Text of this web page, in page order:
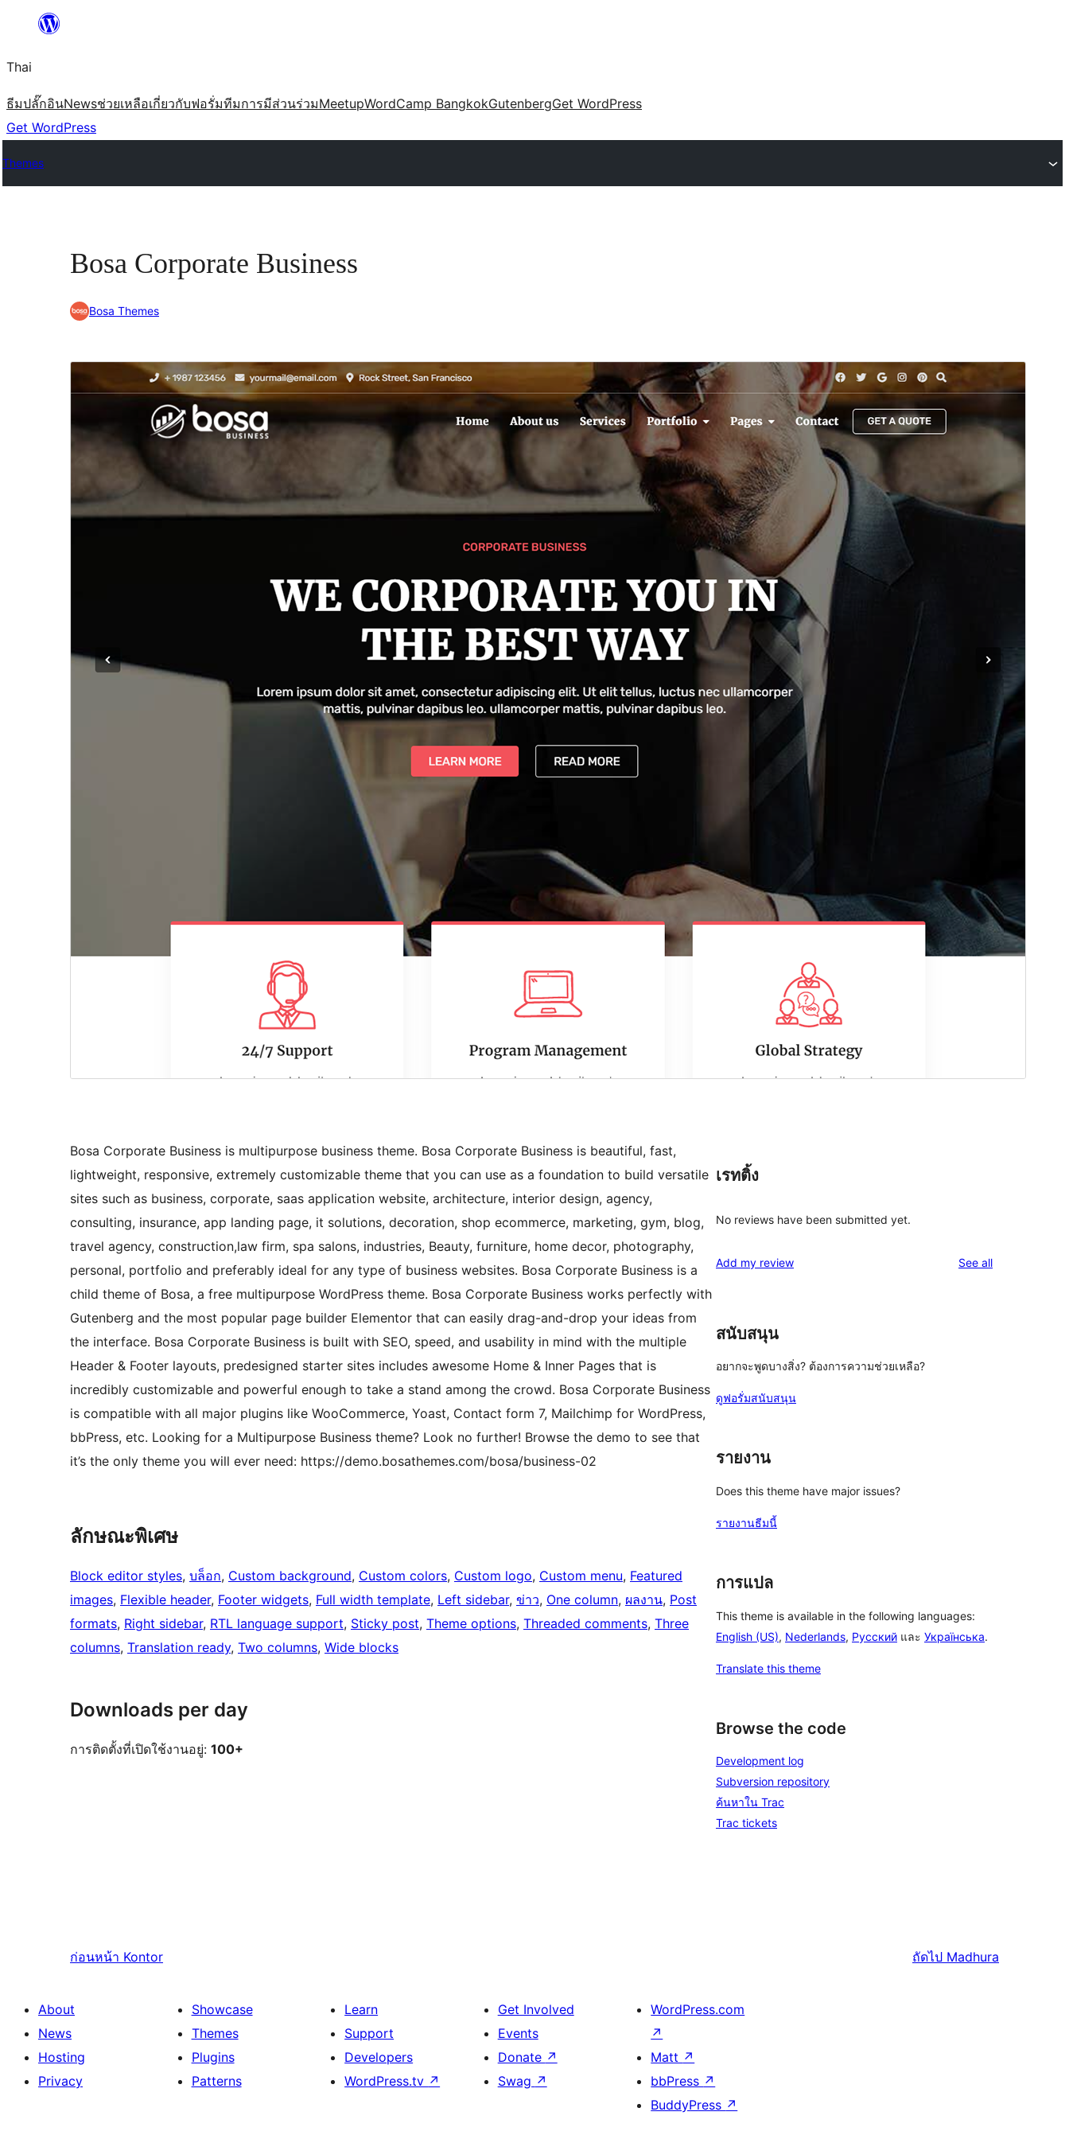
ยัง
เนื้อหา
Thai
ธีมปลั๊กอินNewsช่วยเหลือเกี่ยวกับฟอรั่มทีมการมีส่วนร่วมMeetupWordCamp BangkokGutenbergGet WordPress
Get WordPress
Themes
Bosa Corporate Business
Bosa Themes
Commercial theme
This theme is free but offers additional paid
commercial upgrades or support.
ดูก่อน ดาวน์โหลด
นี่เป็นธีมลูกของ Bosa
รุ่น
Last updated
Active installations
WordPress version
PHP version
Theme homepage
Bosa Corporate Business is multipurpose business theme. Bosa Corporate Business is beautiful, fast,
lightweight, responsive, extremely customizable theme that you can use as a foundation to build versatile
sites such as business, corporate, saas application website, architecture, interior design, agency,
consulting, insurance, app landing page, it solutions, decoration, shop ecommerce, marketing, gym, blog,
travel agency, construction,law firm, spa salons, industries, Beauty, furniture, home decor, photography,
personal, portfolio and preferably ideal for any type of business websites. Bosa Corporate Business is a
child theme of Bosa, a free multipurpose WordPress theme. Bosa Corporate Business works perfectly with
Gutenberg and the most popular page builder Elementor that can easily drag-and-drop your ideas from
the interface. Bosa Corporate Business is built with SEO, speed, and usability in mind with the multiple
Header & Footer layouts, predesigned starter sites includes awesome Home & Inner Pages that is
incredibly customizable and powerful enough to take a stand among the crowd. Bosa Corporate Business
is compatible with all major plugins like WooCommerce, Yoast, Contact form 7, Mailchimp for WordPress,
bbPress, etc. Looking for a Multipurpose Business theme? Look no further! Browse the demo to see that
it’s the only theme you will ever need: https://demo.bosathemes.com/bosa/business-02
ลักษณะพิเศษ
Block editor styles, บล็อก, Custom background, Custom colors, Custom logo, Custom menu, Featured
images, Flexible header, Footer widgets, Full width template, Left sidebar, ข่าว, One column, ผลงาน, Post
formats, Right sidebar, RTL language support, Sticky post, Theme options, Threaded comments, Three
columns, Translation ready, Two columns, Wide blocks
Downloads per day
การติดตั้งที่เปิดใช้งานอยู่: 100+
เรทติ้ง
No reviews have been submitted yet.
Add my review See allreviews
สนับสนุน
อยากจะพูดบางสิ่ง? ต้องการความช่วยเหลือ?
ดูฟอรั่มสนับสนุน
รายงาน
Does this theme have major issues?
รายงานธีมนี้
การแปล
This theme is available in the following languages:
English (US), Nederlands, Русский และ Українська.
Translate this theme
Browse the code
Development log
Subversion repository
ค้นหาใน Trac
Trac tickets
ก่อนหน้า Kontor ถัดไป Madhura
About
News
Hosting
Privacy
Showcase
Themes
Plugins
Patterns
Learn
Support
Developers
WordPress.tv ↗
Get Involved
Events
Donate ↗
Swag ↗
WordPress.com
↗
Matt ↗
bbPress ↗
BuddyPress ↗